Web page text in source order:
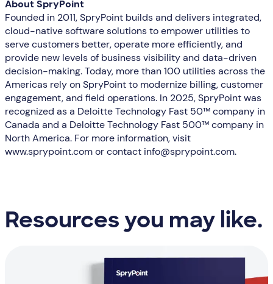
About SpryPoint
Founded in 2011, SpryPoint builds and delivers integrated,
cloud-native software solutions to empower utilities to
serve customers better, operate more efficiently, and
provide new levels of business visibility and data-driven
decision-making. Today, more than 100 utilities across the
Americas rely on SpryPoint to modernize billing, customer
engagement, and field operations. In 2025, SpryPoint was
recognized as a Deloitte Technology Fast 50™ company in
Canada and a Deloitte Technology Fast 500™ company in
North America. For more information, visit
www.sprypoint.com or contact info@sprypoint.com.
Resources you may like.